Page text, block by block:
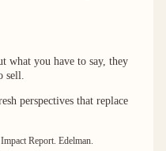
what you have to say, they
sell.
perspectives that replace
Report. Edelman.